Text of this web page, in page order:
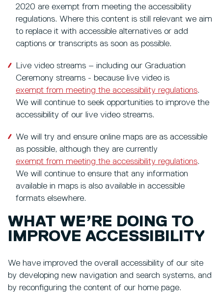
2020 are exempt from meeting the accessibility
regulations. Where this content is still relevant we aim
to replace it with accessible alternatives or add
captions or transcripts as soon as possible.
Live video streams – including our Graduation
Ceremony streams - because live video is
exempt from meeting the accessibility regulations.
We will continue to seek opportunities to improve the
accessibility of our live video streams.
We will try and ensure online maps are as accessible
as possible, although they are currently
exempt from meeting the accessibility regulations.
We will continue to ensure that any information
available in maps is also available in accessible
formats elsewhere.
WHAT WE’RE DOING TO
IMPROVE ACCESSIBILITY
We have improved the overall accessibility of our site
by developing new navigation and search systems, and
by reconfiguring the content of our home page.